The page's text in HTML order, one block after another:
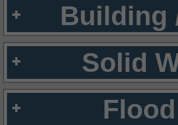
Building
Solid